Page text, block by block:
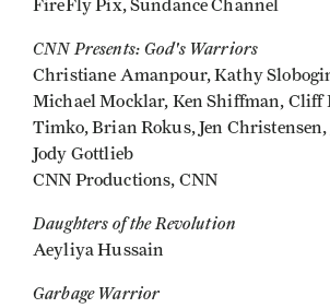
FireFly Pix, Sundance Channel
CNN Presents: God's Warriors
Christiane Amanpour, Kathy
Michael Mocklar, Ken Shiffman, Cliff
Timko, Brian Rokus, Jen
Jody Gottlieb
CNN Productions, CNN
Daughters of the Revolution
Aeyliya Hussain
Garbage Warrior